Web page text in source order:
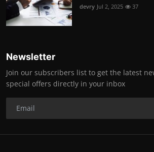
devry Jul 2, 2025 37
Newsletter
Join our subscribers list to get the latest
special offers directly in your inbox